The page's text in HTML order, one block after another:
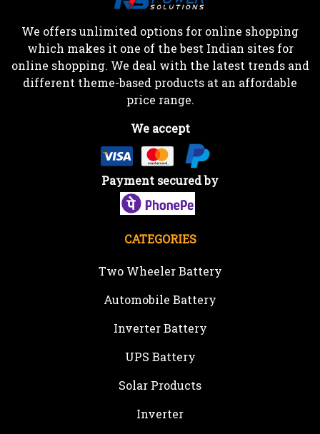
We offers unlimited options for online shopping
which makes it one of the best Indian sites for
online shopping. We deal with the latest trends and
different theme-based products at an affordable
price range.
We accept
Payment secured by
CATEGORIES
Two Wheeler Battery
Automobile Battery
Inverter Battery
UPS Battery
Solar Products
Inverter